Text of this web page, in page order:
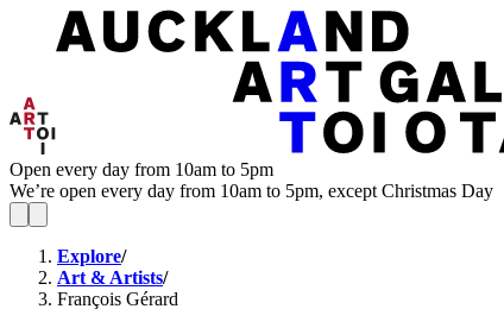
Open every day from 10am to 5pm
We’re open every day from 10am to 5pm, except Christmas Day
Explore/
Art & Artists/
François Gérard